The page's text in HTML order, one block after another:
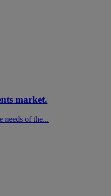
market.
needs of the...